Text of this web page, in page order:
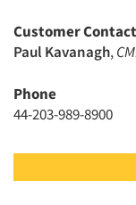
Customer
Paul Kavanagh,
Phone
44-203-989-8900